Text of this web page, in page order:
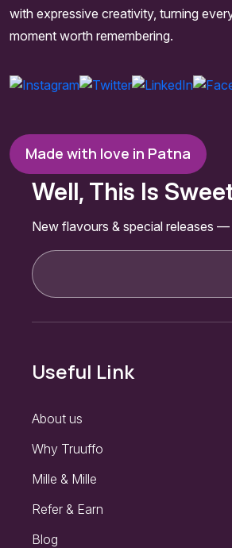
with expressive creativity, turning
moment worth remembering.
Made with love in Patna
Well, This Is
New flavours & special releases
Useful Link
About us
Why Truuffo
Mille & Mille
Refer & Earn
Blog